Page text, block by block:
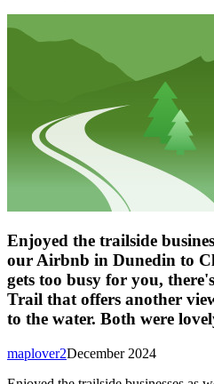
Enjoyed the trailside
our Airbnb in Dunedin to
gets too busy for you,
Trail that offers another
to the water. Both were
December 2024
maplover2